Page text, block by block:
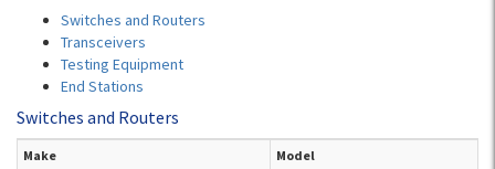
Switches and Routers
Transceivers
Testing Equipment
End Stations
Switches and Routers
Make Model